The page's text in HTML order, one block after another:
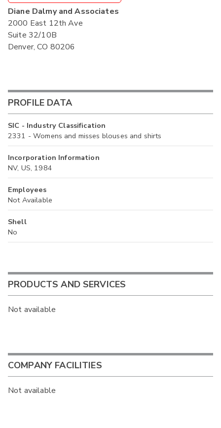
Diane Dalmy and Associates
2000 East 12th Ave
Suite 32/10B
Denver, CO 80206
PROFILE DATA
SIC - Industry Classification
2331 - Womens and misses blouses and shirts
Incorporation Information
NV, US, 1984
Employees
Not Available
Shell
No
PRODUCTS AND SERVICES
Not available
COMPANY FACILITIES
Not available